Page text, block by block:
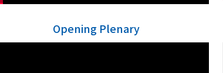
Opening Plenary